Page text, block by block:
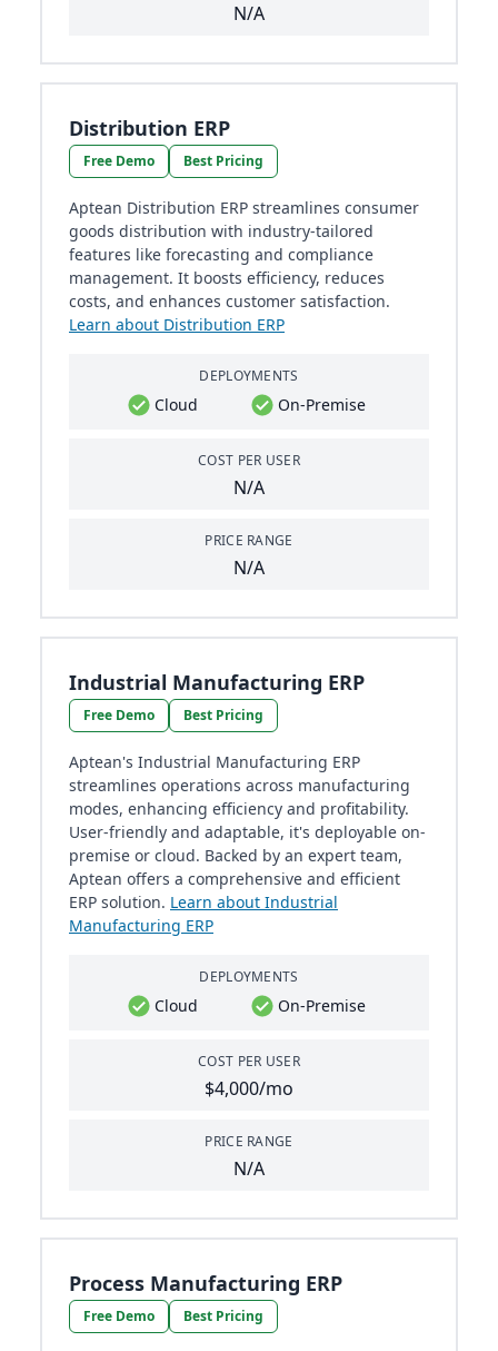
N/A
Distribution ERP
Free Demo Best Pricing
Aptean Distribution ERP streamlines consumer
goods distribution with industry-tailored
features like forecasting and compliance
management. It boosts efficiency, reduces
costs, and enhances customer satisfaction.
Learn about Distribution ERP
DEPLOYMENTS
Cloud On-Premise
COST PER USER
N/A
PRICE RANGE
N/A
Industrial Manufacturing ERP
Free Demo Best Pricing
Aptean's Industrial Manufacturing ERP
streamlines operations across manufacturing
modes, enhancing efficiency and profitability.
User-friendly and adaptable, it's deployable on-
premise or cloud. Backed by an expert team,
Aptean offers a comprehensive and efficient
ERP solution. Learn about Industrial
Manufacturing ERP
DEPLOYMENTS
Cloud On-Premise
COST PER USER
$4,000/mo
PRICE RANGE
N/A
Process Manufacturing ERP
Free Demo Best Pricing